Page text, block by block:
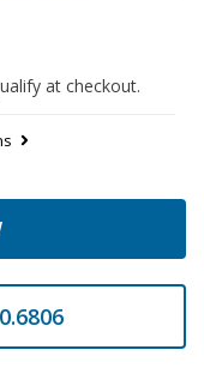
at checkout.